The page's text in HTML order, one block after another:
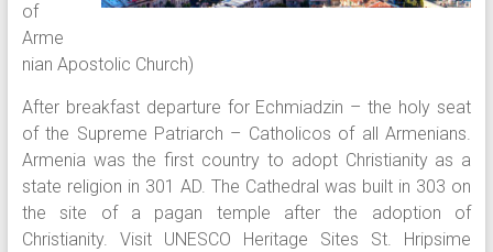
of
Arme
nian Apostolic Church)
After breakfast departure for Echmiadzin – the holy seat
of the Supreme Patriarch – Catholicos of all Armenians.
Armenia was the first country to adopt Christianity as a
state religion in 301 AD. The Cathedral was built in 303 on
the site of a pagan temple after the adoption of
Christianity. Visit UNESCO Heritage Sites St. Hripsime